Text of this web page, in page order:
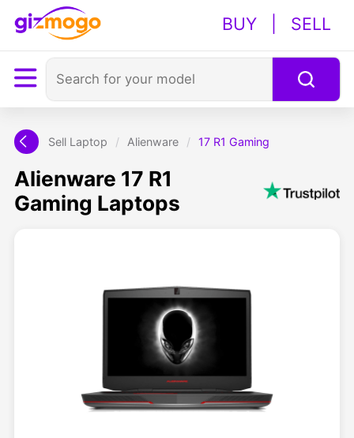
BUY SELL
Sell Laptop / Alienware / 17 R1 Gaming
Alienware 17 R1
Gaming Laptops